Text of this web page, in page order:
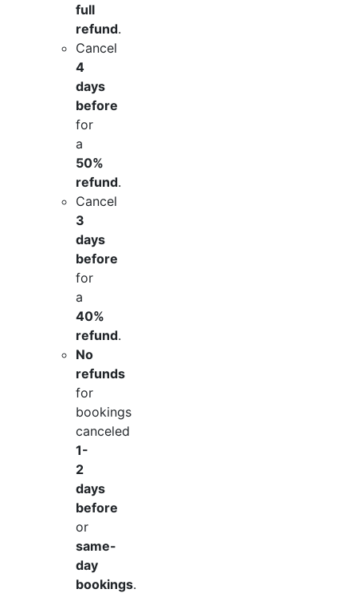
full
refund.
Cancel
4
days
before
for
a
50%
refund.
Cancel
3
days
before
for
a
40%
refund.
No
refunds
for
bookings
canceled
1-
2
days
before
or
same-
day
bookings.